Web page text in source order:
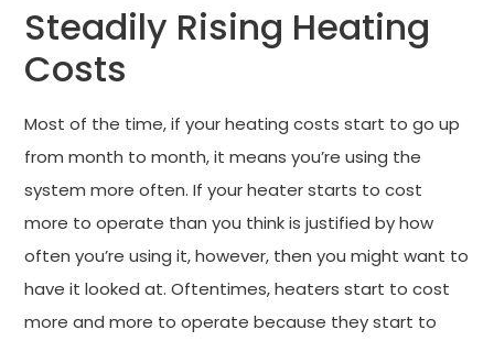
Steadily Rising Heating
Costs
Most of the time, if your heating costs start to go up
from month to month, it means you’re using the
system more often. If your heater starts to cost
more to operate than you think is justified by how
often you’re using it, however, then you might want to
have it looked at. Oftentimes, heaters start to cost
more and more to operate because they start to